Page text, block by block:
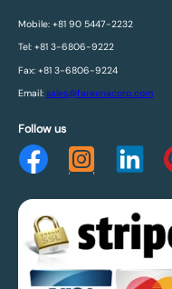
Mobile: +81 90 5447-2232
Tel: +81 3-6806-9222
Fax: +81 3-6806-9224
Email: sales@fareenacorp.com
Follow us